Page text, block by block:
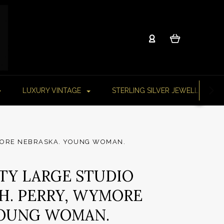
LUXURY VINTAGE STERLING SILVER JEWELLERY
NEBRASKA. YOUNG WOMAN.
LARGE STUDIO
PERRY, WYMORE
WOMAN.